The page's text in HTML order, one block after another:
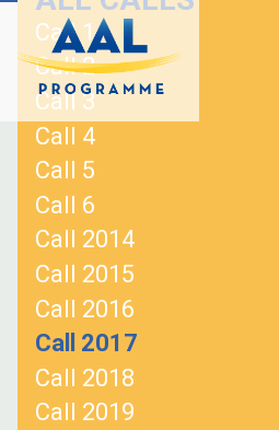
content
Call 1
Call 2
Call 3
Call 4
Call 5
Call 6
Call 2014
Call 2015
Call 2016
Call 2017
Call 2018
Call 2019